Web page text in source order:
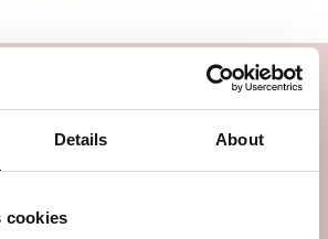
Details About
cookies
the Legal Flight Deck